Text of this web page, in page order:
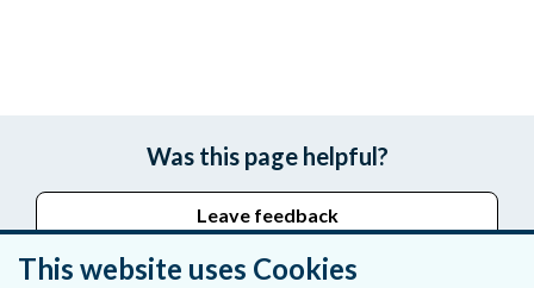
Was this page helpful?
Leave feedback
This website uses Cookies